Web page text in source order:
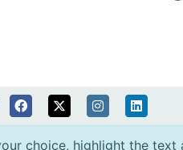
choice, highlight the text